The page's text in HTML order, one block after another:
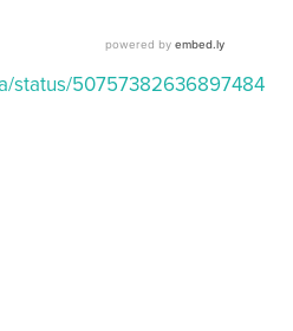
status/50757382636897484